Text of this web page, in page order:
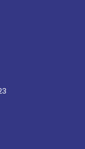
page
page